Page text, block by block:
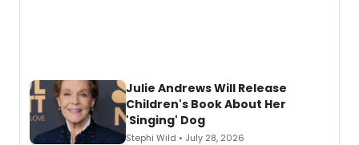
Julie Andrews Will Release
Children's Book About Her
'Singing' Dog
Stephi Wild • July 28, 2026